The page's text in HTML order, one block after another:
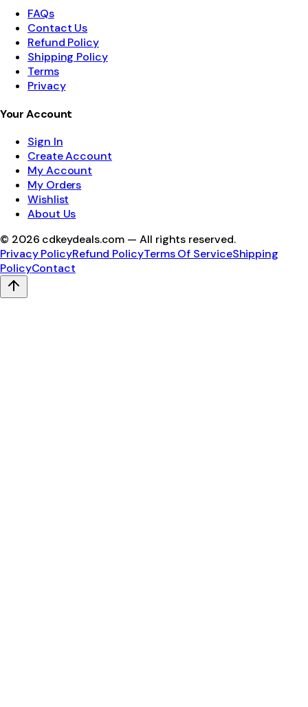
FAQs
Contact Us
Refund Policy
Shipping Policy
Terms
Privacy
Your Account
Sign In
Create Account
My Account
My Orders
Wishlist
About Us
© 2026 cdkeydeals.com — All rights reserved.
Privacy PolicyRefund PolicyTerms Of ServiceShipping
PolicyContact